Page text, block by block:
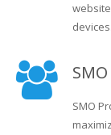
devices.
SMO
SMO